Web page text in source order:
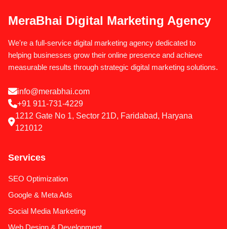
MeraBhai Digital Marketing Agency
We're a full-service digital marketing agency dedicated to
helping businesses grow their online presence and achieve
measurable results through strategic digital marketing solutions.
info@merabhai.com
+91 911-731-4229
1212 Gate No 1, Sector 21D, Faridabad, Haryana
121012
Services
SEO Optimization
Google & Meta Ads
Social Media Marketing
Web Design & Development